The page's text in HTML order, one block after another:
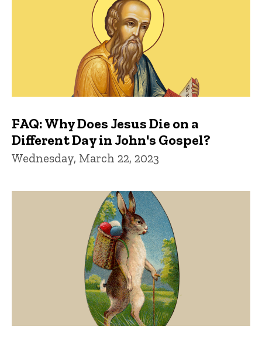
FAQ: Why Does Jesus Die on a
Different Day in John's Gospel?
Wednesday, March 22, 2023